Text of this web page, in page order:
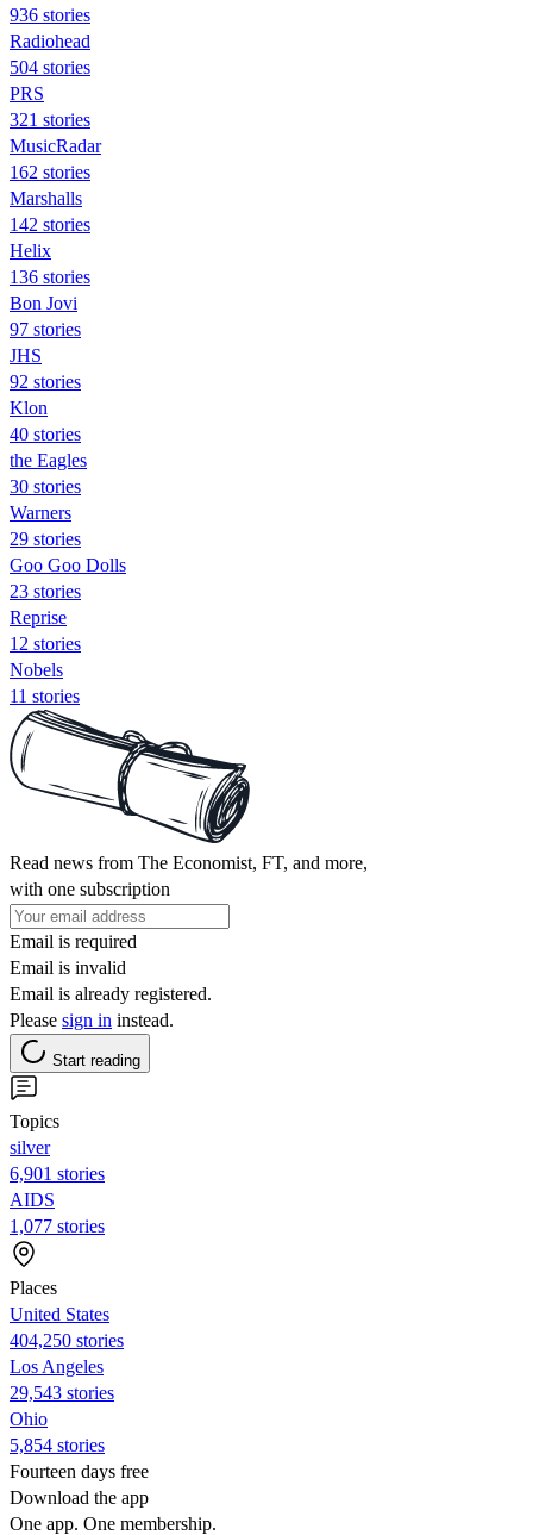
936 stories
Radiohead
504 stories
PRS
321 stories
MusicRadar
162 stories
Marshalls
142 stories
Helix
136 stories
Bon Jovi
97 stories
JHS
92 stories
Klon
40 stories
the Eagles
30 stories
Warners
29 stories
Goo Goo Dolls
23 stories
Reprise
12 stories
Nobels
11 stories
Read news from The Economist, FT, and more,
with one subscription
Email is required
Email is invalid
Email is already registered.
Please sign in instead.
Start reading
Topics
silver
6,901 stories
AIDS
1,077 stories
Places
United States
404,250 stories
Los Angeles
29,543 stories
Ohio
5,854 stories
Fourteen days free
Download the app
One app. One membership.